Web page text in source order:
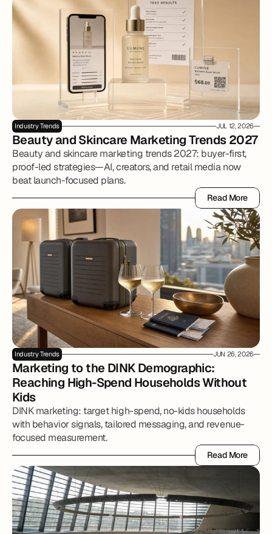
Industry Trends JUL 12, 2026
Beauty and Skincare Marketing Trends 2027
Beauty and skincare marketing trends 2027: buyer-first,
proof-led strategies—AI, creators, and retail media now
beat launch-focused plans.
Read More
Read More
Industry Trends JUN 26, 2026
Marketing to the DINK Demographic:
Reaching High-Spend Households Without
Kids
DINK marketing: target high-spend, no-kids households
with behavior signals, tailored messaging, and revenue-
focused measurement.
Read More
Read More